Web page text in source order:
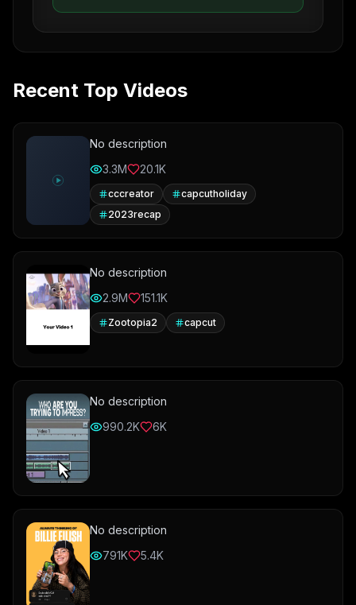
Recent Top Videos
No description
3.3M
20.1K
cccreator
capcutholiday
2023recap
No description
2.9M
151.1K
Zootopia2 capcut
No description
990.2K
6K
No description
791K
5.4K